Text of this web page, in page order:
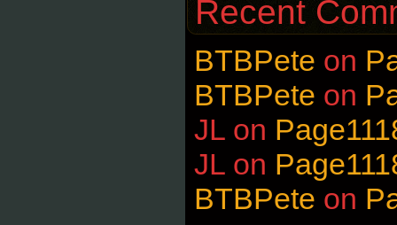
Recent
BTBPete on
BTBPete on
JL on
JL on
BTBPete on